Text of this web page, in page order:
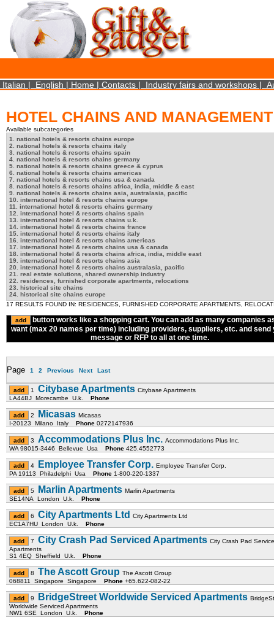
We use cookies on this website. By using this site, you agree that we may store and
statistical data does not identify any personal details whatsoever. More Info? http://
Close
Italian | English | Home | Contacts | Industry fairs and workshops |
HOTEL CHAINS AND MANAGEMENT
Available subcategories
1. national hotels & resorts chains europe
2. national hotels & resorts chains italy
3. national hotels & resorts chains spain
4. national hotels & resorts chains germany
5. national hotels & resorts chains greece & cyprus
6. national hotels & resorts chains americas
7. national hotels & resorts chains usa & canada
8. national hotels & resorts chains africa, india, middle & east
9. national hotels & resorts chains asia, australasia, pacific
10. international hotel & resorts chains europe
11. international hotel & resorts chains germany
12. international hotel & resorts chains spain
13. international hotel & resorts chains u.k.
14. international hotel & resorts chains france
15. international hotel & resorts chains italy
16. international hotel & resorts chains americas
17. international hotel & resorts chains usa & canada
18. international hotel & resorts chains africa, india, middle east
19. international hotel & resorts chains asia
20. international hotel & resorts chains australasia, pacific
21. real estate solutions, shared ownership industry
22. residences, furnished corporate apartments, relocations
23. historical site chains
24. historical site chains europe
17 RESULTS FOUND IN: RESIDENCES, FURNISHED CORPORATE APARTMENTS,
button works like a shopping cart. You can add as many companies
want (max 20 names per time) including providers, suppliers, etc. and send
message or RFP to all at one time.
Page 1 2 Previous Next Last
1 Citybase Apartments Citybase Apartments
LA44BJ Morecambe U.k. Phone
2 Micasas Micasas
I-20123 Milano Italy Phone 0272147936
3 Accommodations Plus Inc. Accommodations Plus Inc.
WA 98015-3446 Bellevue Usa Phone 425.4552773
4 Employee Transfer Corp. Employee Transfer Corp.
PA 19113 Philadelphi Usa Phone 1-800-220-1337
5 Marlin Apartments Marlin Apartments
SE14NA London U.k. Phone
6 City Apartments Ltd
City Apartments Ltd
EC1A7HU London U.k. Phone
7 City Crash Pad Serviced Apartments City Crash Pad
Apartments
S1 4EQ Sheffield U.k. Phone
8 The Ascott Group The Ascott Group
068811 Singapore Singapore Phone +65.622-082-22
9 BridgeStreet Worldwide Serviced Apartments
Worldwide Serviced Apartments
NW1 6SE London U.k. Phone